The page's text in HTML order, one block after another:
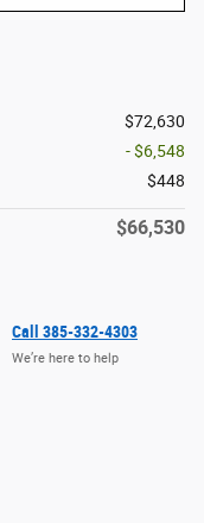
$72,630
- $6,548
$448
$66,530
Call 385-332-4303
We’re here to help